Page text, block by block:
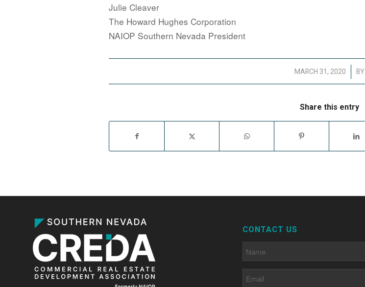
Julie Cleaver
The Howard Hughes Corporation
NAIOP Southern Nevada President
MARCH 31, 2020
/ BY
Share this entry
CONTACT US